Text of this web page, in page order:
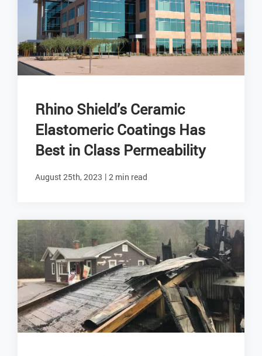
Rhino Shield’s Ceramic
Elastomeric Coatings Has
Best in Class Permeability
August 25th, 2023 | 2 min read